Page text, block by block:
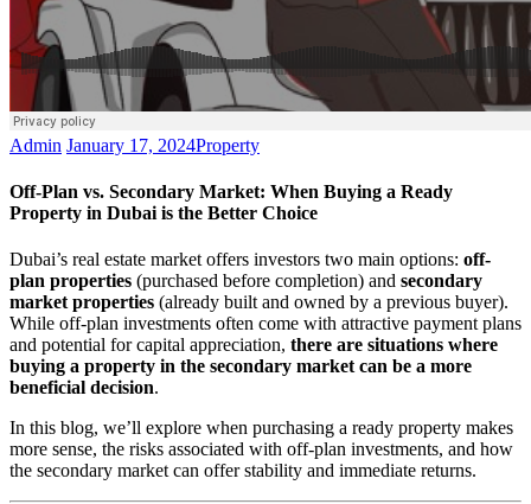
Admin January 17, 2024Property
Off-Plan vs. Secondary Market: When Buying a Ready
Property in Dubai is the Better Choice
Dubai’s real estate market offers investors two main options: off-
plan properties (purchased before completion) and secondary
market properties (already built and owned by a previous buyer).
While off-plan investments often come with attractive payment plans
and potential for capital appreciation, there are situations where
buying a property in the secondary market can be a more
beneficial decision.
In this blog, we’ll explore when purchasing a ready property makes
more sense, the risks associated with off-plan investments, and how
the secondary market can offer stability and immediate returns.